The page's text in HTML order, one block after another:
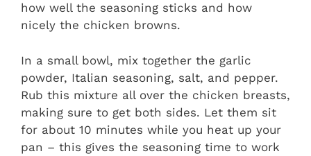
how well the seasoning sticks and how
nicely the chicken browns.
In a small bowl, mix together the garlic
powder, Italian seasoning, salt, and pepper.
Rub this mixture all over the chicken breasts,
making sure to get both sides. Let them sit
for about 10 minutes while you heat up your
pan – this gives the seasoning time to work